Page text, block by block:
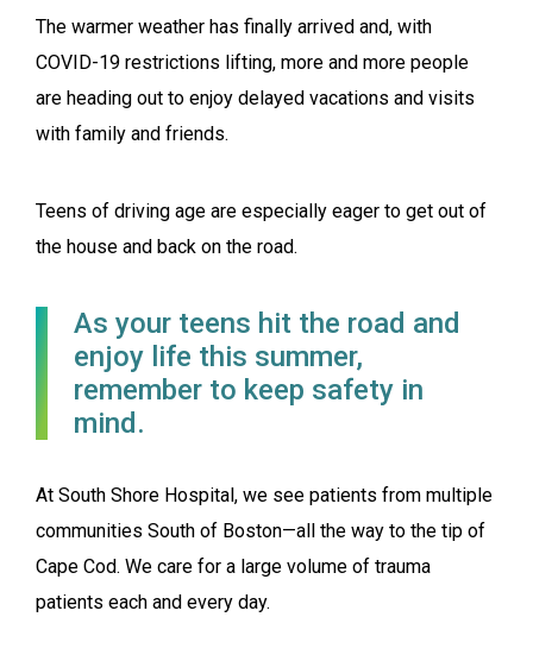
The warmer weather has finally arrived and, with
COVID-19 restrictions lifting, more and more people
are heading out to enjoy delayed vacations and visits
with family and friends.
Teens of driving age are especially eager to get out of
the house and back on the road.
As your teens hit the road and
enjoy life this summer,
remember to keep safety in
mind.
At South Shore Hospital, we see patients from multiple
communities South of Boston—all the way to the tip of
Cape Cod. We care for a large volume of trauma
patients each and every day.